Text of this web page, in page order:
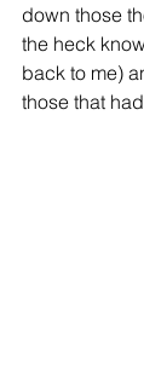
down those
the heck
back to me)
those that